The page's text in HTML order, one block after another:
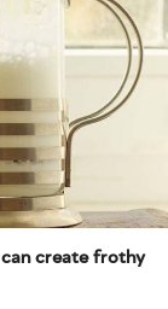
can create frothy